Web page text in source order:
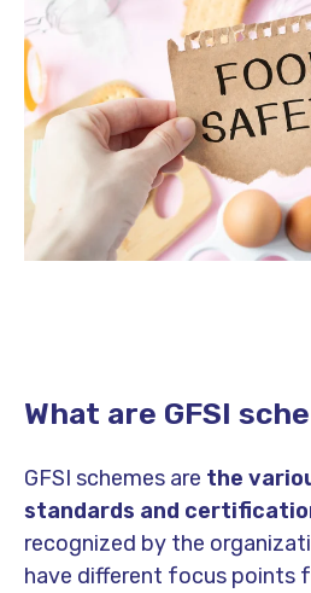
What are GFSI
GFSI schemes are the
standards and
recognized by the
have different focus points